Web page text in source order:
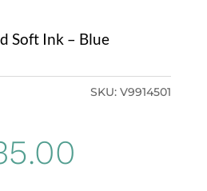
Soft Ink – Blue
SKU:V9914501